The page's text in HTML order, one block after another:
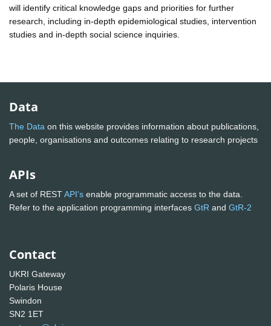
will identify critical knowledge gaps and priorities for further
research, including in-depth epidemiological studies, intervention
studies and in-depth social science inquiries.
Data
The Data on this website provides information about publications,
people, organisations and outcomes relating to research projects
APIs
A set of RESTAPI's enable programmatic access to the data.
Refer to the application programming interfaces GtR and GtR-2
Contact
UKRI Gateway
Polaris House
Swindon
SN2 1ET